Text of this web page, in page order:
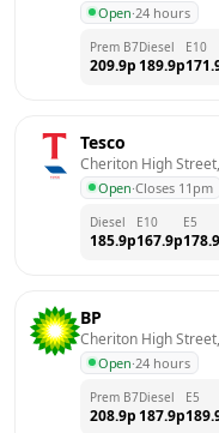
Open·24 hours
Prem B7
209.9p
Diesel
189.9p
E10
Tesco
Cheriton High
Open·Closes 11pm
Diesel
185.9p
E10
167.9p
E5
178.9
BP
Cheriton High
Open·24 hours
Prem B7
208.9p
Diesel
187.9p
E5